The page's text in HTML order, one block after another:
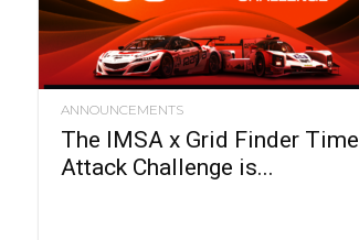
ANNOUNCEMENTS
The IMSA x Grid Finder Time
Attack Challenge is...